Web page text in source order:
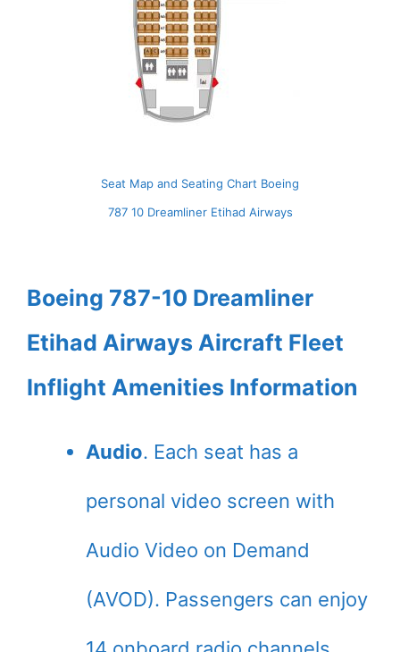
Seat Map and Seating Chart Boeing
787 10 Dreamliner Etihad Airways
Boeing 787-10 Dreamliner
Etihad Airways Aircraft Fleet
Inflight Amenities Information
Audio. Each seat has a
personal video screen with
Audio Video on Demand
(AVOD). Passengers can enjoy